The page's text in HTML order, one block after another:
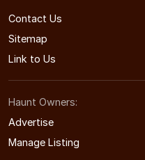
Contact Us
Sitemap
Link to Us
Haunt Owners:
Advertise
Manage Listing